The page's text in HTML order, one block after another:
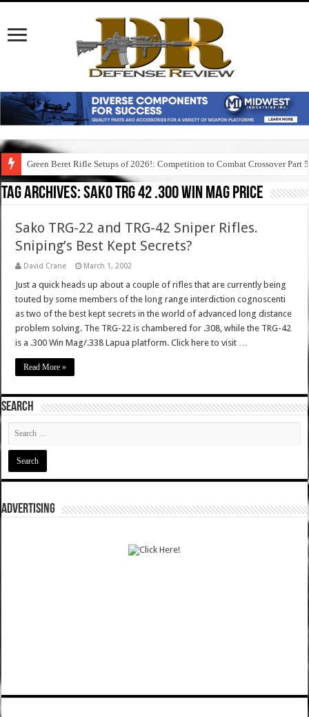
Green Beret Rifle Setups of 2026!: Competition to Combat Crossover Part 5
Tag Archives:sako trg 42 .300 win mag price
Sako TRG-22 and TRG-42 Sniper Rifles.
Sniping’s Best Kept Secrets?
David Crane March 1, 2002
Just a quick heads up about a couple of rifles that are currently being
touted by some members of the long range interdiction cognoscenti
as two of the best kept secrets in the world of advanced long distance
problem solving. The TRG-22 is chambered for .308, while the TRG-42
is a .300 Win Mag/.338 Lapua platform. Click here to visit …
Read More »
SEARCH
ADVERTISING